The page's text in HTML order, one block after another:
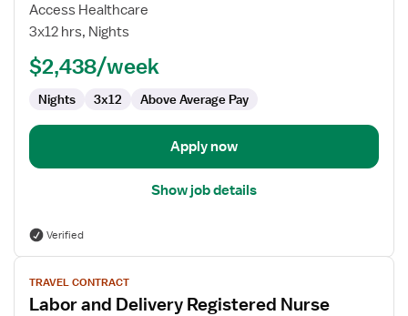
Labor
and
Registered
Access Healthcare
3x12 hrs, Nights
$2,438/week
Nights 3x12 Above Average Pay
Apply now
Show job details
Verified
View
job
details
TRAVEL CONTRACT
Labor and Delivery Registered Nurse